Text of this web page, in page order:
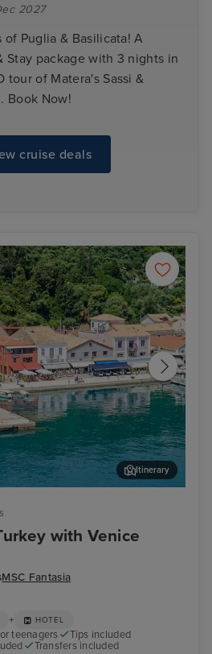
2027
of Puglia & Basilicata! A
Stay package with 3 nights in
tour of Matera's Sassi &
Book Now!
cruise deals
with Venice
MSC Fantasia
Itinerary
+ HOTEL
teenagers
Tips included
Transfers included